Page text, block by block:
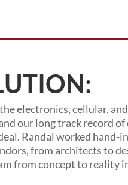
electronics, cellular,
our long track record
Randal worked hand-
from architects to
from concept to reality